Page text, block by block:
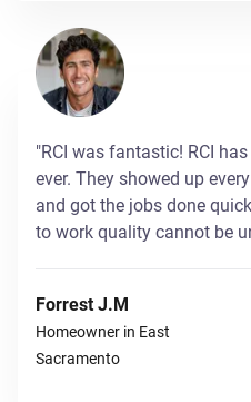
"RCI was fantastic! RCI
ever. They showed up
and got the jobs done
to work quality cannot be
Forrest J.M
Homeowner in East
Sacramento